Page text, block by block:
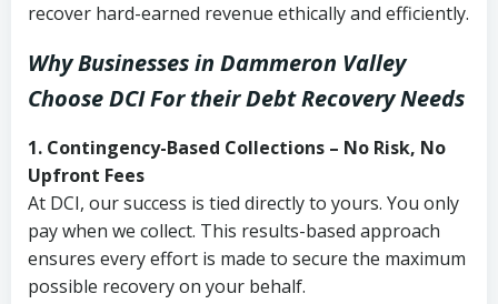
recover hard-earned revenue ethically and efficiently.
Why Businesses in Dammeron Valley
Choose DCIFor their Debt Recovery Needs
1. Contingency-Based Collections – No Risk, No
Upfront Fees
At DCI, our success is tied directly to yours. You only
pay when we collect. This results-based approach
ensures every effort is made to secure the maximum
possible recovery on your behalf.